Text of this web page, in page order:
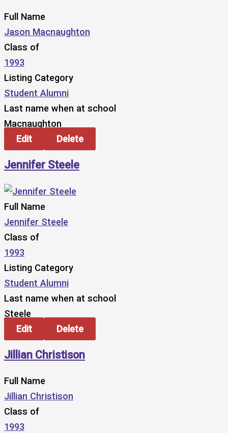
Full Name
Jason Macnaughton
Class of
1993
Listing Category
Student Alumni
Last name when at school
Macnaughton
Edit
Delete
Jennifer Steele
Full Name
Jennifer Steele
Class of
1993
Listing Category
Student Alumni
Last name when at school
Steele
Edit
Delete
Jillian Christison
Full Name
Jillian Christison
Class of
1993